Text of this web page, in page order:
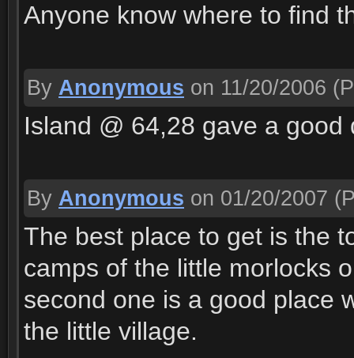
Anyone know where to find
By Anonymous on 11/20/2006
Island @ 64,28 gave a good
By Anonymous on 01/20/2007
The best place to get is the
camps of the little morlocks
second one is a good place
the little village.